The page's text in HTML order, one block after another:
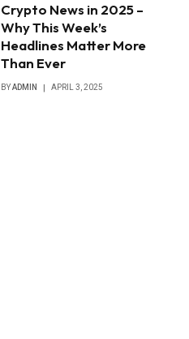
Crypto News in 2025 –
Why This Week’s
Headlines Matter More
Than Ever
BYADMIN APRIL 3, 2025